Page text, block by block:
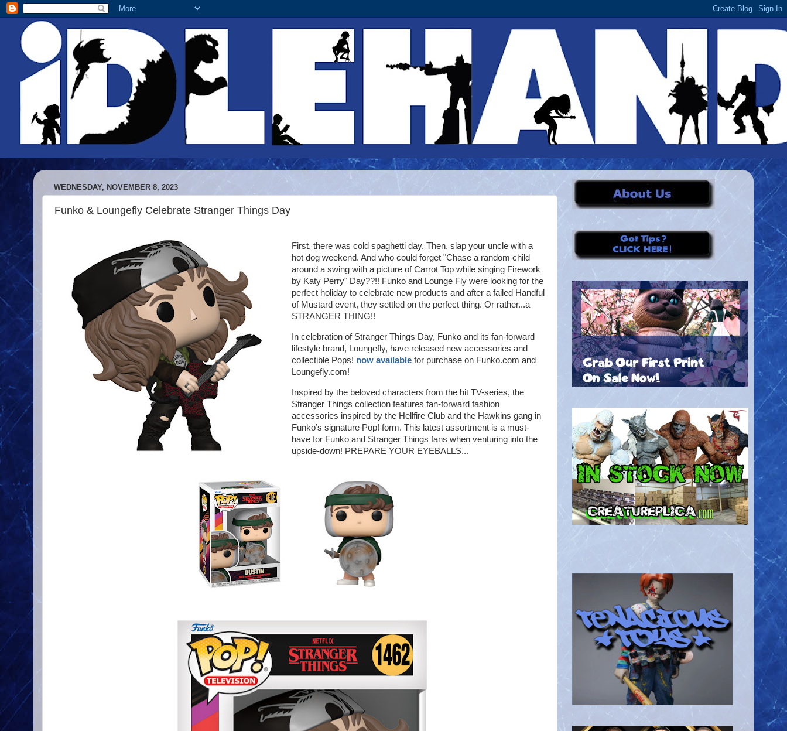
WEDNESDAY, NOVEMBER 8, 2023
Funko & Loungefly Celebrate Stranger Things Day
First, there was cold spaghetti day. Then, slap your uncle with a
hot dog weekend. And who could forget "Chase a random child
around a swing with a picture of Carrot Top while singing Firework
by Katy Perry" Day??!! Funko and Lounge Fly were looking for the
perfect holiday to celebrate new products and after a failed Handful
of Mustard event, they settled on the perfect thing. Or rather...a
STRANGER THING!!
In celebration of Stranger Things Day, Funko and its fan-forward
lifestyle brand, Loungefly, have released new accessories and
collectible Pops! now availablefor purchase on Funko.com and
Loungefly.com!
Inspired by the beloved characters from the hit TV-series, the
Stranger Things collection features fan-forward fashion
accessories inspired by the Hellfire Club and the Hawkins gang in
Funko’s signature Pop! form. This latest assortment is a must-
have for Funko and Stranger Things fans when venturing into the
upside-down! PREPARE YOUR EYEBALLS...